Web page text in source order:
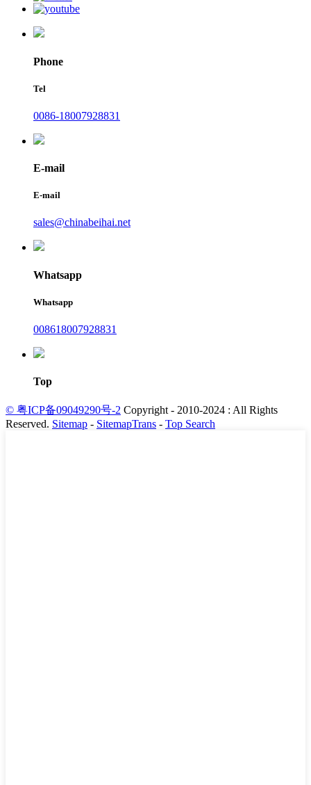
Phone
Tel
0086-18007928831
E-mail
E-mail
sales@chinabeihai.net
Whatsapp
Whatsapp
008618007928831
Top
© 粤ICP备09049290号-2 Copyright - 2010-2024 : All Rights
Reserved. Sitemap - SitemapTrans - Top Search